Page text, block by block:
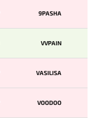
9PASHA
VVPAIN
VASILISA
VOODOO